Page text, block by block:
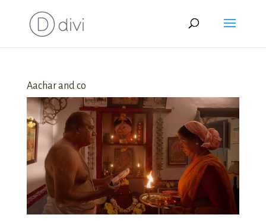
Aachar and co